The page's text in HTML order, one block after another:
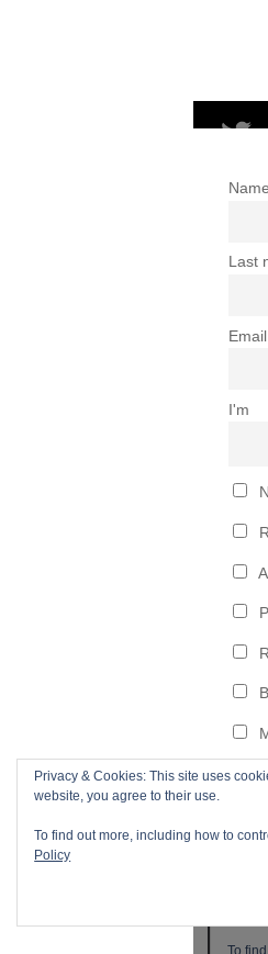
Privacy & Cookies: This site uses
website, you agree to their use.
To find out more, including how to
Policy